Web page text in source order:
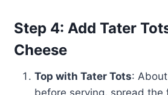
Step 4: Add Tater
Cheese
Top with Tater Tots: